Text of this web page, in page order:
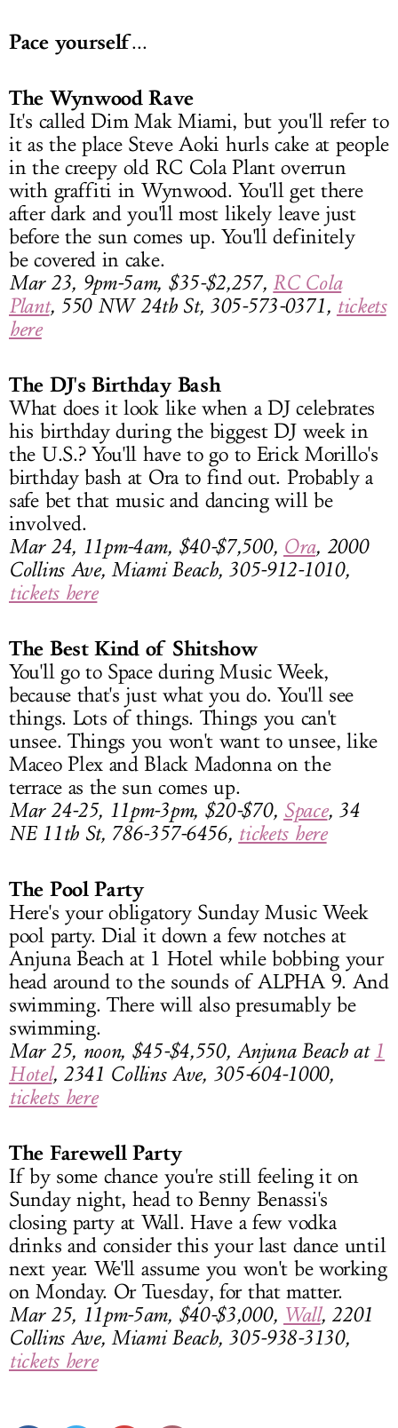
Pace yourself...
The Wynwood Rave
It's called Dim Mak Miami, but you'll refer to
it as the place Steve Aoki hurls cake at people
in the creepy old RC Cola Plant overrun
with graffiti in Wynwood. You'll get there
after dark and you'll most likely leave just
before the sun comes up. You'll definitely
be covered in cake.
Mar 23, 9pm-5am, $35-$2,257, RC Cola
Plant, 550 NW 24th St, 305-573-0371, tickets
here
The DJ's Birthday Bash
What does it look like when a DJ celebrates
his birthday during the biggest DJ week in
the U.S.? You'll have to go to Erick Morillo's
birthday bash at Ora to find out. Probably a
safe bet that music and dancing will be
involved.
Mar 24, 11pm-4am, $40-$7,500, Ora, 2000
Collins Ave, Miami Beach, 305-912-1010,
tickets here
The Best Kind of Shitshow
You'll go to Space during Music Week,
because that's just what you do. You'll see
things. Lots of things. Things you can't
unsee. Things you won't want to unsee, like
Maceo Plex and Black Madonna on the
terrace as the sun comes up.
Mar 24-25, 11pm-3pm, $20-$70, Space, 34
NE 11th St, 786-357-6456, tickets here
The Pool Party
Here's your obligatory Sunday Music Week
pool party. Dial it down a few notches at
Anjuna Beach at 1 Hotel while bobbing your
head around to the sounds of ALPHA 9. And
swimming. There will also presumably be
swimming.
Mar 25, noon, $45-$4,550, Anjuna Beach at 1
Hotel, 2341 Collins Ave, 305-604-1000,
tickets here
The Farewell Party
If by some chance you're still feeling it on
Sunday night, head to Benny Benassi's
closing party at Wall. Have a few vodka
drinks and consider this your last dance until
next year. We'll assume you won't be working
on Monday. Or Tuesday, for that matter.
Mar 25, 11pm-5am, $40-$3,000, Wall, 2201
Collins Ave, Miami Beach, 305-938-3130,
tickets here